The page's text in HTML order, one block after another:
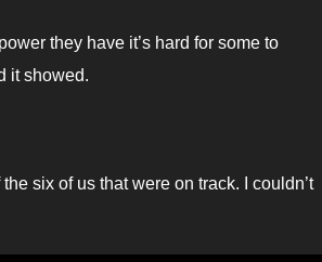
they have it’s hard for some to
it showed.
six of us that were on track. I couldn’t